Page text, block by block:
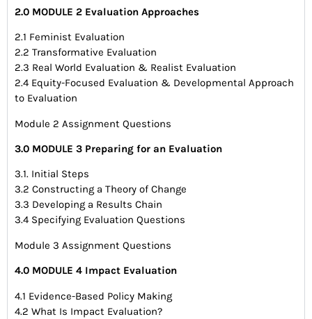
2.0 MODULE 2 Evaluation Approaches
2.1 Feminist Evaluation
2.2 Transformative Evaluation
2.3 Real World Evaluation & Realist Evaluation
2.4 Equity-Focused Evaluation & Developmental Approach
to Evaluation
Module 2 Assignment Questions
3.0 MODULE 3 Preparing for an Evaluation
3.1. Initial Steps
3.2 Constructing a Theory of Change
3.3 Developing a Results Chain
3.4 Specifying Evaluation Questions
Module 3 Assignment Questions
4.0 MODULE 4 Impact Evaluation
4.1 Evidence-Based Policy Making
4.2 What Is Impact Evaluation?